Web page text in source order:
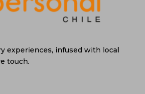
experiences, infused with local
touch.